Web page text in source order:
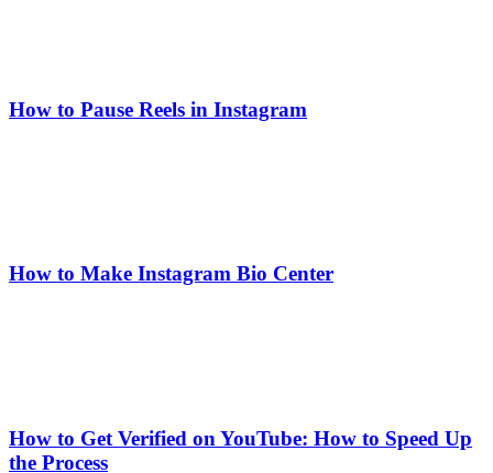
How to Pause Reels in Instagram
How to Make Instagram Bio Center
How to Get Verified on YouTube: How to Speed Up
the Process